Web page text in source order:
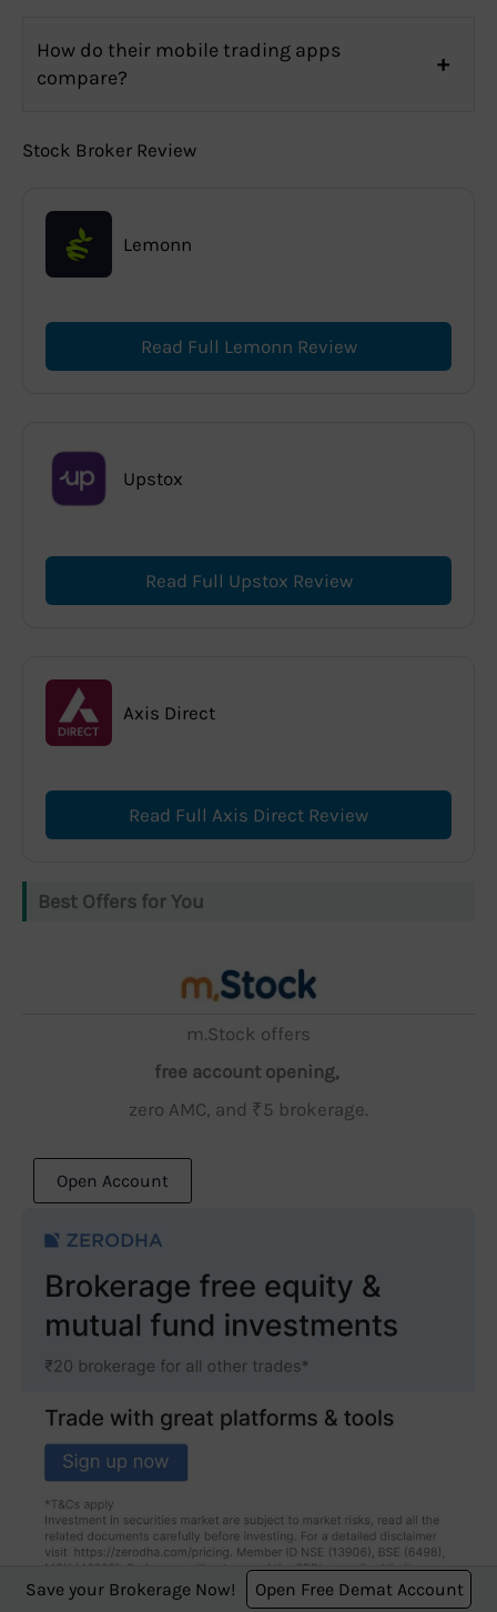
How do their mobile trading apps
compare?
Stock Broker Review
Lemonn
Read Full Lemonn Review
Upstox
Read Full Upstox Review
Axis Direct
Read Full Axis Direct Review
Best Offers for You
m.Stock offers
free account opening,
zero AMC, and ₹5 brokerage.
Open Account
Save your Brokerage Now! Open Free Demat Account